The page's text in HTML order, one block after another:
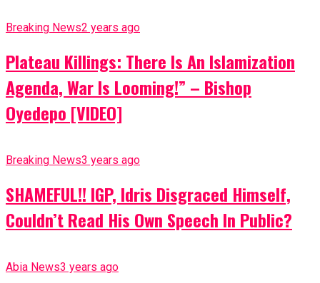
Breaking News2 years ago
Plateau Killings: There Is An Islamization
Agenda, War Is Looming!” – Bishop
Oyedepo [VIDEO]
Breaking News3 years ago
SHAMEFUL!! IGP, Idris Disgraced Himself,
Couldn’t Read His Own Speech In Public?
Abia News3 years ago